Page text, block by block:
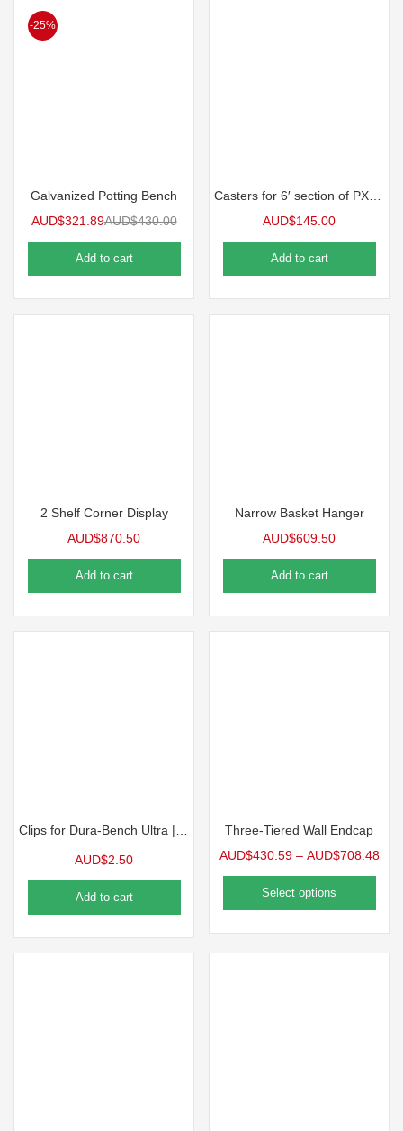
-25%
Galvanized Potting Bench
AUD$321.89AUD$430.00
Add to cart
AUD$145.00
Add to cart
2 Shelf Corner Display
AUD$870.50
Add to cart
Narrow Basket Hanger
AUD$609.50
Add to cart
AUD$2.50
Add to cart
Three-Tiered Wall Endcap
AUD$430.59 – AUD$708.48
Select options